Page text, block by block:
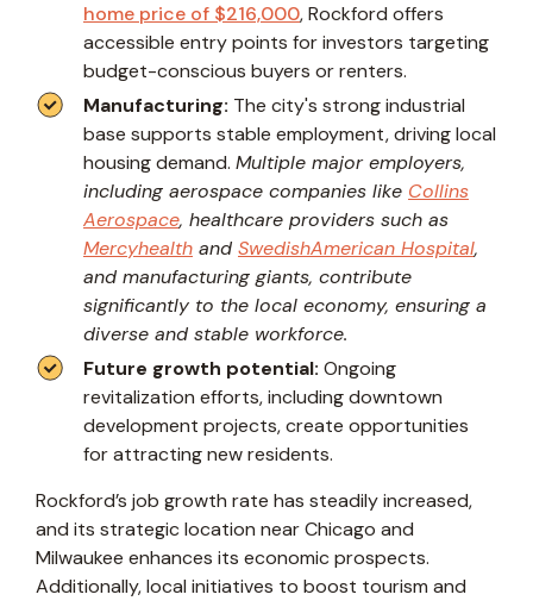
home price of $216,000, Rockford offers
accessible entry points for investors targeting
budget-conscious buyers or renters.
Manufacturing: The city's strong industrial
base supports stable employment, driving local
housing demand. Multiple major employers,
including aerospace companies like Collins
Aerospace, healthcare providers such as
Mercyhealth and SwedishAmerican Hospital,
and manufacturing giants, contribute
significantly to the local economy, ensuring a
diverse and stable workforce.
Future growth potential: Ongoing
revitalization efforts, including downtown
development projects, create opportunities
for attracting new residents.
Rockford’s job growth rate has steadily increased,
and its strategic location near Chicago and
Milwaukee enhances its economic prospects.
Additionally, local initiatives to boost tourism and